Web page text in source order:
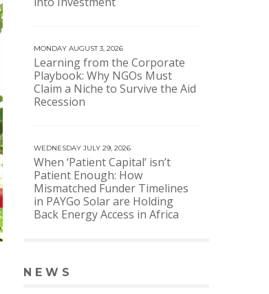
MONDAY AUGUST 3, 2026
Learning from the Corporate
Playbook: Why NGOs Must
Claim a Niche to Survive the Aid
Recession
WEDNESDAY JULY 29, 2026
When ‘Patient Capital’ isn’t
Patient Enough: How
Mismatched Funder Timelines
in PAYGo Solar are Holding
Back Energy Access in Africa
NEWS